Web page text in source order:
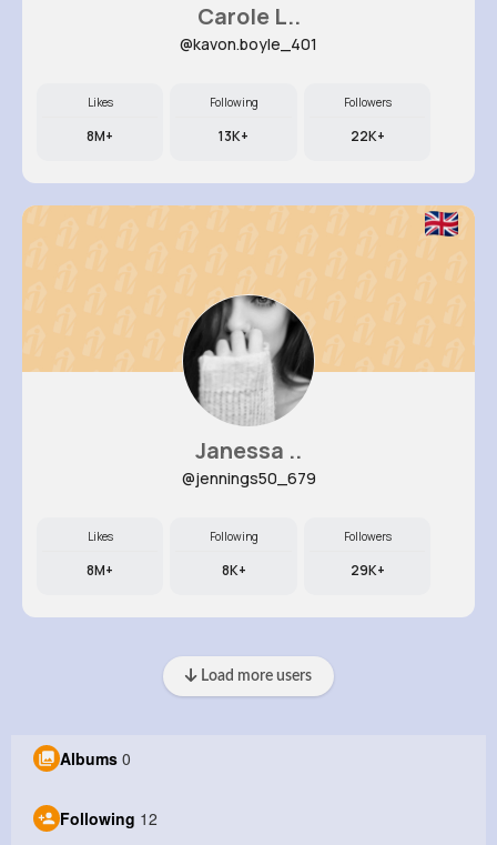
Carole L..
@kavon.boyle_401
Likes
8M+
Following
13K+
Followers
22K+
Janessa ..
@jennings50_679
Likes
8M+
Following
8K+
Followers
29K+
Load more users
Albums 0
Following 12